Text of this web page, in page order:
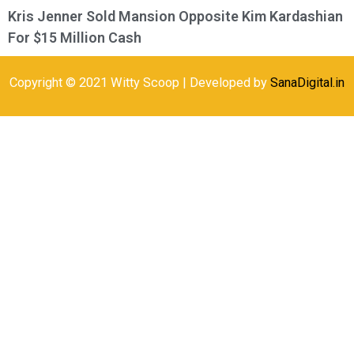
Kris Jenner Sold Mansion Opposite Kim Kardashian
For $15 Million Cash
Copyright © 2021 Witty Scoop | Developed by SanaDigital.in